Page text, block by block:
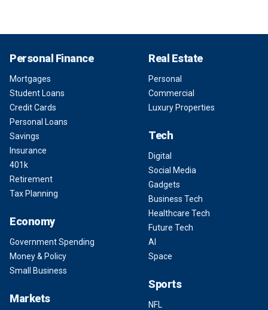
Personal Finance
Mortgages
Student Loans
Credit Cards
Personal Loans
Savings
Insurance
401k
Retirement
Tax Planning
Economy
Government Spending
Money & Policy
Small Business
Markets
Real Estate
Personal
Commercial
Luxury Properties
Tech
Digital
Social Media
Gadgets
Business Tech
Healthcare Tech
Future Tech
AI
Space
Sports
NFL